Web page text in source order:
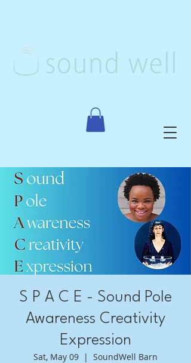
S P A C E - Sound Pole
Awareness Creativity
Expression
Sat, May 09
  |
SoundWell Barn